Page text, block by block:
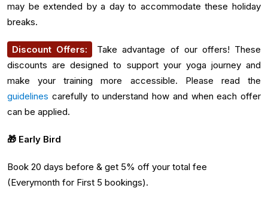
may be extended by a day to accommodate these holiday
breaks.
Discount Offers:
Take advantage of our offers! These
discounts are designed to support your yoga journey and
make your training more accessible. Please read the
guidelines carefully to understand how and when each offer
can be applied.
🎁 Early Bird
Book 20 days before & get 5% off your total fee
(Everymonth for First 5 bookings).